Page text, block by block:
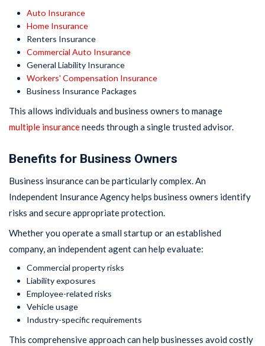
Auto Insurance
Home Insurance
Renters Insurance
Commercial Auto Insurance
General Liability Insurance
Workers' Compensation Insurance
Business Insurance Packages
This allows individuals and business owners to manage
multiple insuranceneeds through a single trusted advisor.
Benefits for Business Owners
Business insurance can be particularly complex. An
Independent Insurance Agency helps business owners identify
risks and secure appropriate protection.
Whether you operate a small startup or an established
company, an independent agent can help evaluate:
Commercial property risks
Liability exposures
Employee-related risks
Vehicle usage
Industry-specific requirements
This comprehensive approach can help businesses avoid costly